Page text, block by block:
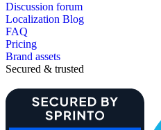
Discussion forum
Localization Blog
FAQ
Pricing
Brand assets
Secured & trusted